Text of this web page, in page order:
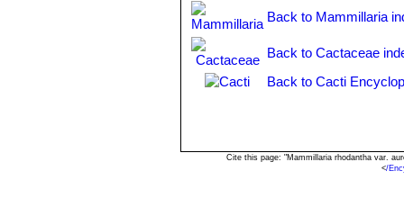
Mammillaria rhodantha
yellow central spines;
Mammillaria rhodantha
mounds up to 50 cm wide.
Back to Mammillaria
Back to Cactaceae
Back to Cacti
Cite this page: "Mammillaria rhodantha var.
</